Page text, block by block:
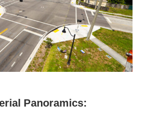
Panoramics: